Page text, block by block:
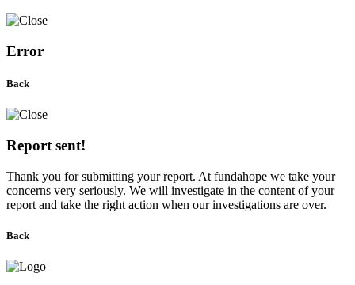
Error
Back
Report sent!
Thank you for submitting your report. At fundahope we take your
concerns very seriously. We will investigate in the content of your
report and take the right action when our investigations are over.
Back